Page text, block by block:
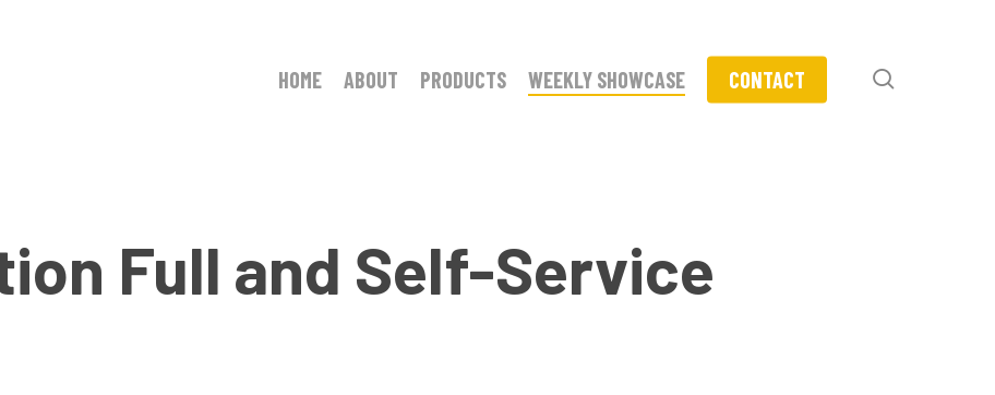
HOME ABOUT PRODUCTS WEEKLY SHOWCASE CONTACT
Full and Self-Service